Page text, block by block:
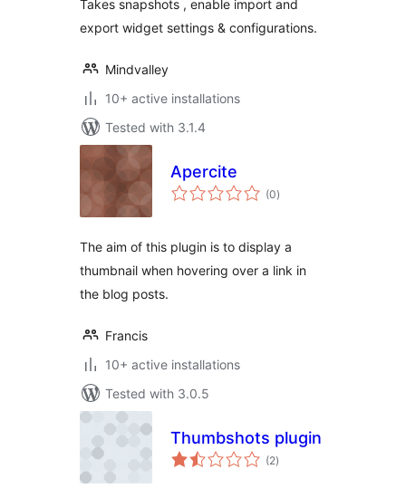
Takes snapshots , enable import and
export widget settings & configurations.
Mindvalley
10+ active installations
Tested with 3.1.4
Apercite
(0total
ratings
)
The aim of this plugin is to display a
thumbnail when hovering over a link in
the blog posts.
Francis
10+ active installations
Tested with 3.0.5
Thumbshots plugin
(2total
ratings
)